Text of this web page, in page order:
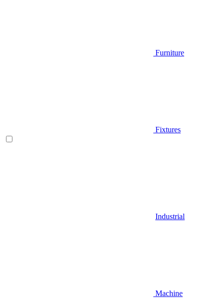
Furniture
Fixtures
Industrial
Machine